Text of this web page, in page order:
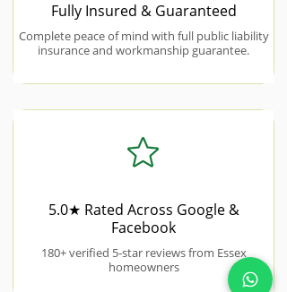
Fully Insured & Guaranteed
Complete peace of mind with full public liability
insurance and workmanship guarantee.
5.0★ Rated Across Google &
Facebook
180+ verified 5-star reviews from Essex
homeowners